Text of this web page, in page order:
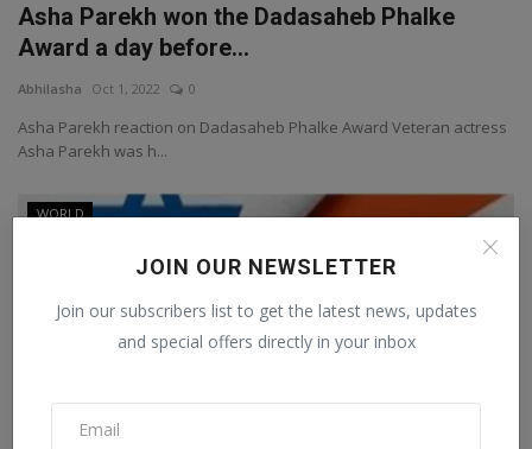
JOIN OUR NEWSLETTER
Join our subscribers list to get the latest news, updates
and special offers directly in your inbox
Asha Parekh won the Dadasaheb Phalke
Award a day before...
Abhilasha Oct 1, 2022 0
Asha Parekh reaction on Dadasaheb Phalke Award Veteran actress
Asha Parekh was h...
WORLD